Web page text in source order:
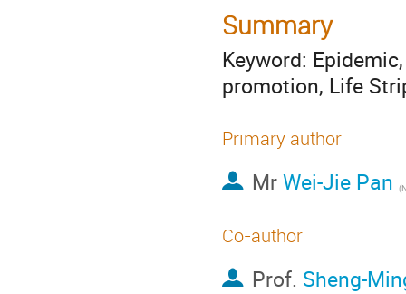
Summary
Keyword:
promotion, Life
Primary author
MrWei-Jie Pan
Co-author
Prof. Sheng-